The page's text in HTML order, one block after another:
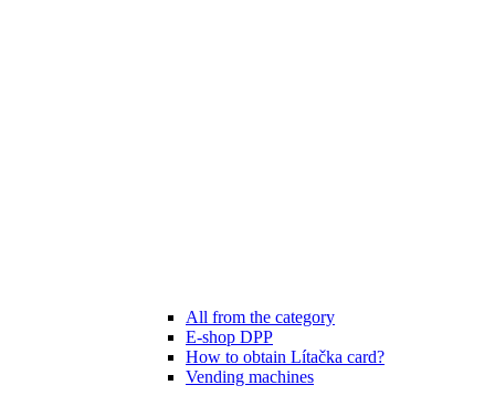
All from the category
E-shop DPP
How to obtain Lítačka card?
Vending machines